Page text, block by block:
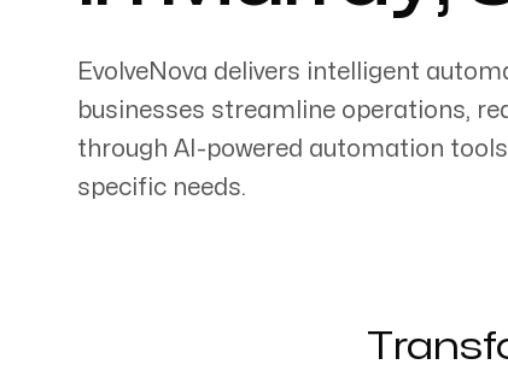
Servicing Clients in
EvolveNova delivers intelligent
businesses streamline operations,
through AI-powered automation
specific needs.